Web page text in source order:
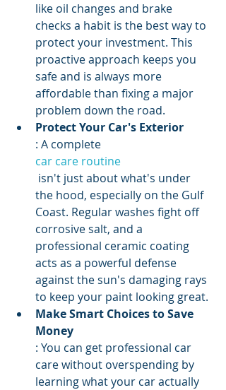
like oil changes and brake
checks a habit is the best way to
protect your investment. This
proactive approach keeps you
safe and is always more
affordable than fixing a major
problem down the road.
Protect Your Car's Exterior
: A complete
car care routine
the hood, especially on the Gulf
Coast. Regular washes fight off
corrosive salt, and a
professional ceramic coating
acts as a powerful defense
against the sun's damaging rays
to keep your paint looking great.
Make Smart Choices to Save
Money
: You can get professional car
care without overspending by
learning what your car actually